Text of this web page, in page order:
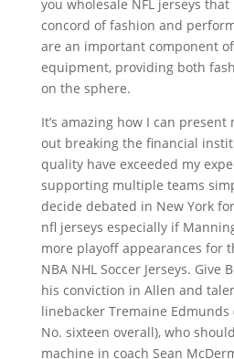
you wholesale NFL jerseys
concord of fashion and
are an important component of
equipment, providing both
on the sphere.
It’s amazing how I can
out breaking the financial
quality have exceeded my
supporting multiple teams
decide debated in New York
nfl jerseys especially if
more playoff appearances for
NBA NHL Soccer Jerseys. Give
his conviction in Allen and
linebacker Tremaine
No. sixteen overall), who
machine in coach Sean